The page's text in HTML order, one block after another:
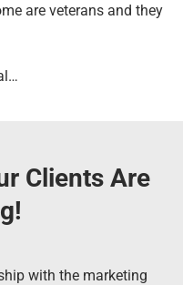
are veterans and they
Clients Are
with the marketing